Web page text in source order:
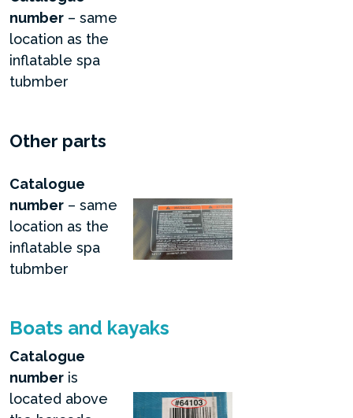
number – same
location as the
inflatable spa
tubmber
Other parts
Catalogue
number – same
location as the
inflatable spa
tubmber
Boats and kayaks
Catalogue
number is
located above